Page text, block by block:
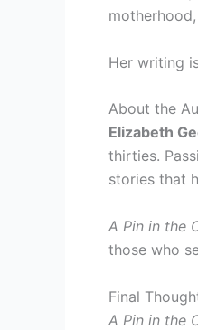
Her writing
About the
Elizabeth
thirties.
stories that
A Pin in the
those who
Final
A Pin in the